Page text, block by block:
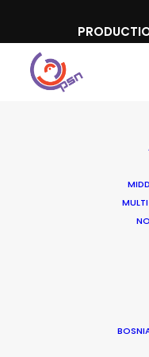
Double
| IN